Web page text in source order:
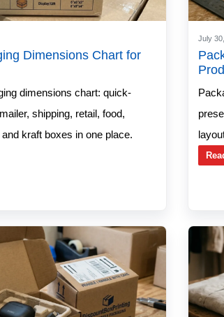
Dimensions Chart for
dimensions chart: quick-
shipping, retail, food,
kraft boxes in one place.
July